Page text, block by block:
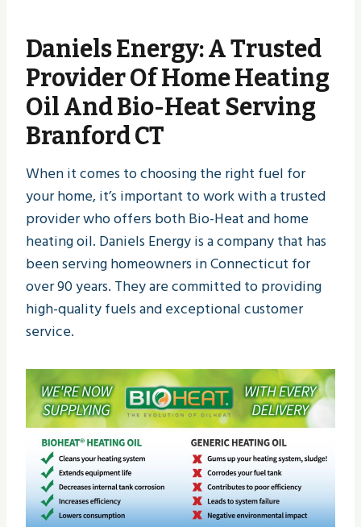
Daniels Energy: A Trusted
Provider Of Home Heating
Oil And Bio-Heat Serving
Branford CT
When it comes to choosing the right fuel for
your home, it’s important to work with a trusted
provider who offers both Bio-Heat and home
heating oil. Daniels Energy is a company that has
been serving homeowners in Connecticut for
over 90 years. They are committed to providing
high-quality fuels and exceptional customer
service.